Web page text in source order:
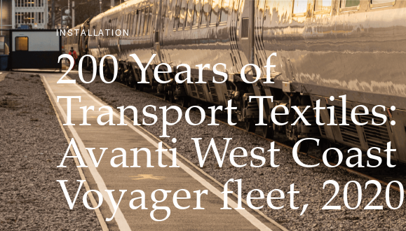
INSTALLATION
200 Years of
Transport Textiles:
Avanti West Coast
Voyager fleet, 2020